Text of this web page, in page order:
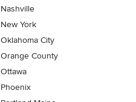
Nashville
New York
Oklahoma City
Orange County
Ottawa
Phoenix